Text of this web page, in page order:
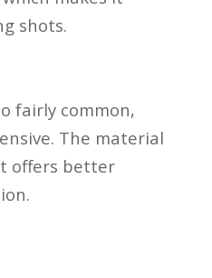
shots.
fairly common,
The material
offers better